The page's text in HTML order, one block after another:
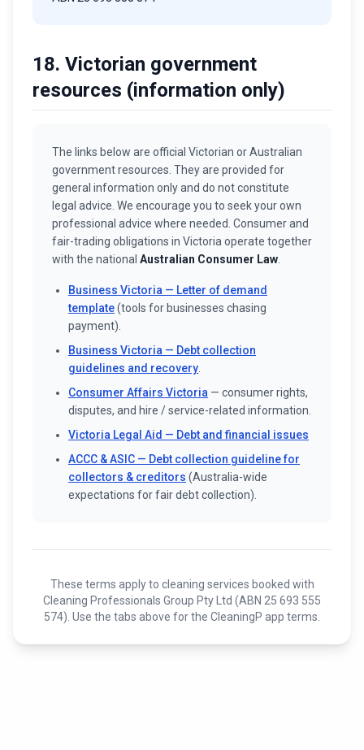
18. Victorian government
resources (information only)
The links below are official Victorian or Australian
government resources. They are provided for
general information only and do not constitute
legal advice. We encourage you to seek your own
professional advice where needed. Consumer and
fair-trading obligations in Victoria operate together
with the national Australian Consumer Law
Business Victoria — Letter of demand
template(tools for businesses chasing
payment).
Business Victoria — Debt collection
guidelines and recovery
Consumer Affairs Victoria — consumer rights,
disputes, and hire / service-related information.
Victoria Legal Aid — Debt and financial issues
ACCC & ASIC — Debt collection guideline for
collectors & creditors (Australia-wide
expectations for fair debt collection).
These terms apply to cleaning services booked with
Cleaning Professionals Group Pty Ltd (ABN 25 693 555
574). Use the tabs above for the CleaningP app terms.